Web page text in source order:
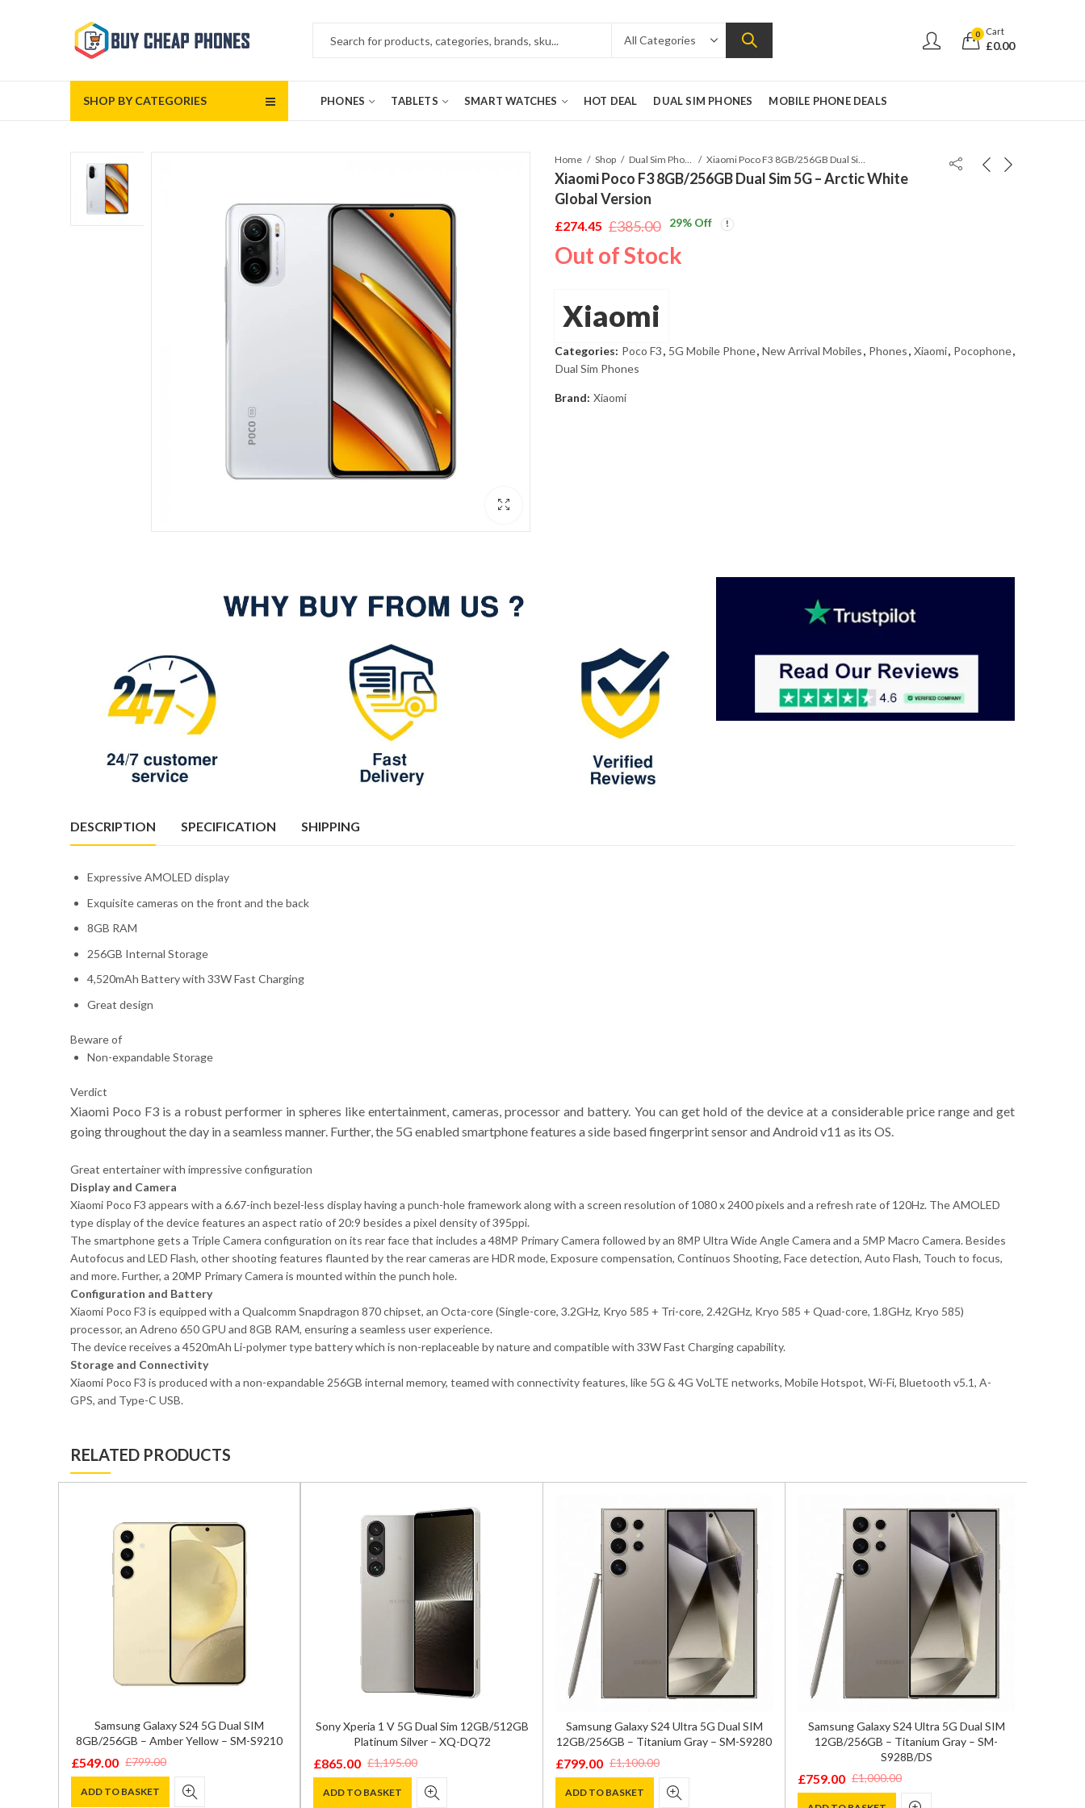
0 Cart
£0.00
SHOP BY CATEGORIES PHONES TABLETS SMART WATCHES HOT DEAL DUAL SIM PHONES MOBILE PHONE DEALS
Home Shop Dual Sim Phones Xiaomi Poco F3 8GB/256GB Dual Sim 5G – Arctic White Global Version
Xiaomi Poco F3 8GB/256GB Dual Sim 5G – Arctic White
Global Version
£385.00
Original
price
£274.45
Current
price
29% Off
Out of Stock
Xiaomi
Categories: Poco F3, 5G Mobile Phone, New Arrival Mobiles, Phones, Xiaomi, Pocophone,
Dual Sim Phones
Brand: Xiaomi
DESCRIPTION SPECIFICATION SHIPPING
Expressive AMOLED display
Exquisite cameras on the front and the back
8GB RAM
256GB Internal Storage
4,520mAh Battery with 33W Fast Charging
Great design
Beware of
Non-expandable Storage
Verdict
Xiaomi Poco F3 is a robust performer in spheres like entertainment, cameras, processor and battery. You can get hold of the device at a considerable price range and get
going throughout the day in a seamless manner. Further, the 5G enabled smartphone features a side based fingerprint sensor and Android v11 as its OS.
Great entertainer with impressive configuration
Display and Camera
Xiaomi Poco F3 appears with a 6.67-inch bezel-less display having a punch-hole framework along with a screen resolution of 1080 x 2400 pixels and a refresh rate of 120Hz. The AMOLED
type display of the device features an aspect ratio of 20:9 besides a pixel density of 395ppi.
The smartphone gets a Triple Camera configuration on its rear face that includes a 48MP Primary Camera followed by an 8MP Ultra Wide Angle Camera and a 5MP Macro Camera. Besides
Autofocus and LED Flash, other shooting features flaunted by the rear cameras are HDR mode, Exposure compensation, Continuos Shooting, Face detection, Auto Flash, Touch to focus,
and more. Further, a 20MP Primary Camera is mounted within the punch hole.
Configuration and Battery
Xiaomi Poco F3 is equipped with a Qualcomm Snapdragon 870 chipset, an Octa-core (Single-core, 3.2GHz, Kryo 585 + Tri-core, 2.42GHz, Kryo 585 + Quad-core, 1.8GHz, Kryo 585)
processor, an Adreno 650 GPU and 8GB RAM, ensuring a seamless user experience.
The device receives a 4520mAh Li-polymer type battery which is non-replaceable by nature and compatible with 33W Fast Charging capability.
Storage and Connectivity
Xiaomi Poco F3 is produced with a non-expandable 256GB internal memory, teamed with connectivity features, like 5G & 4G VoLTE networks, Mobile Hotspot, Wi-Fi, Bluetooth v5.1, A-
GPS, and Type-C USB.
RELATED PRODUCTS
Samsung Galaxy S24 5G Dual SIM
8GB/256GB – Amber Yellow – SM-S9210
£799.00
Original
price
£549.00
Current
price
ADD TO BASKET
Sony Xperia 1 V 5G Dual Sim 12GB/512GB
Platinum Silver – XQ-DQ72
£1,195.00
Original
price
£865.00
Current
price
ADD TO BASKET
Samsung Galaxy S24 Ultra 5G Dual SIM
12GB/256GB – Titanium Gray – SM-S9280
£1,100.00
Original
price
£799.00
Current
price
ADD TO BASKET
Samsung Galaxy S24 Ultra 5G Dual SIM
12GB/256GB – Titanium Gray – SM-
S928B/DS
£1,000.00
Original
£759.00
Current